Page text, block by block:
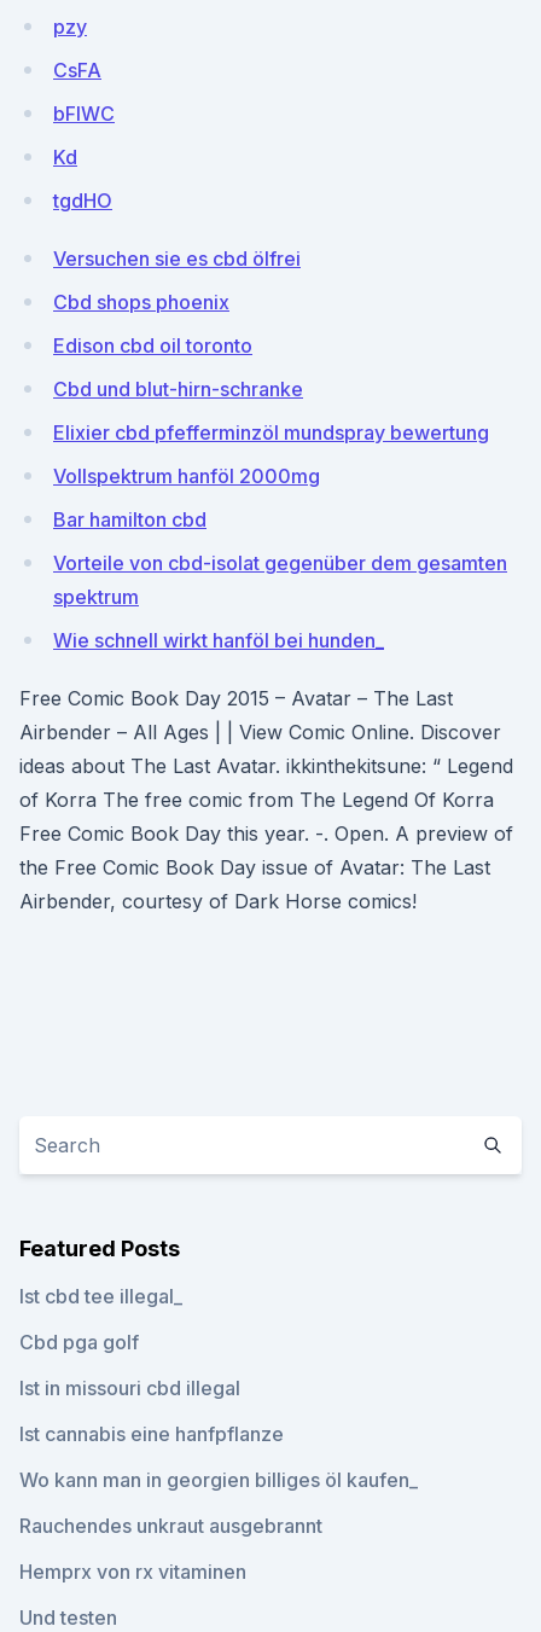
pzy
CsFA
bFlWC
Kd
tgdHO
Versuchen sie es cbd ölfrei
Cbd shops phoenix
Edison cbd oil toronto
Cbd und blut-hirn-schranke
Elixier cbd pfefferminzöl mundspray bewertung
Vollspektrum hanföl 2000mg
Bar hamilton cbd
Vorteile von cbd-isolat gegenüber dem gesamten
spektrum
Wie schnell wirkt hanföl bei hunden_
Free Comic Book Day 2015 – Avatar – The Last
Airbender – All Ages | | View Comic Online. Discover
ideas about The Last Avatar. ikkinthekitsune: “ Legend
of Korra The free comic from The Legend Of Korra
Free Comic Book Day this year. -. Open. A preview of
the Free Comic Book Day issue of Avatar: The Last
Airbender, courtesy of Dark Horse comics!
Featured Posts
Ist cbd tee illegal_
Cbd pga golf
Ist in missouri cbd illegal
Ist cannabis eine hanfpflanze
Wo kann man in georgien billiges öl kaufen_
Rauchendes unkraut ausgebrannt
Hemprx von rx vitaminen
Und testen